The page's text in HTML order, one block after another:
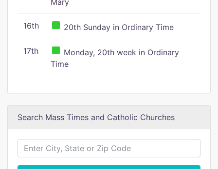
Mary
16th 20th Sunday in Ordinary Time
17th
Monday, 20th week in Ordinary
Time
Search Mass Times and Catholic Churches